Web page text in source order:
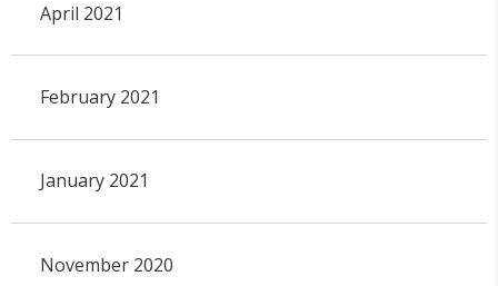
April 2021
February 2021
January 2021
November 2020